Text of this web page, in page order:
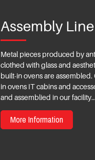
Assembly Line
Metal pieces produced by
clothed with glass and
built-in ovens are assembled.
in ovens IT cabins and
and assemblied in our facility...
More Information